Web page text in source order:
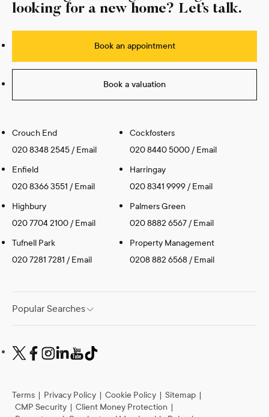
looking for a new home? Let’s talk.
Book an appointment
Book a valuation
Crouch End
020 8348 2545 /Email
Cockfosters
020 8440 5000 /Email
Enfield
020 8366 3551 /Email
Harringay
020 8341 9999 /Email
Highbury
020 7704 2100 /Email
Palmers Green
020 8882 6567 /Email
Tufnell Park
020 7281 7281 /Email
Property Management
0208 882 6568 /Email
Popular Searches
Terms | Privacy Policy | Cookie Policy | Sitemap |
CMP Security | Client Money Protection |